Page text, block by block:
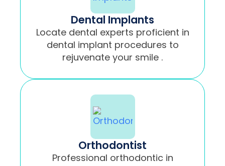
Dental Implants
Locate dental experts proficient in
dental implant procedures to
rejuvenate your smile .
Orthodontist
Professional orthodontic in